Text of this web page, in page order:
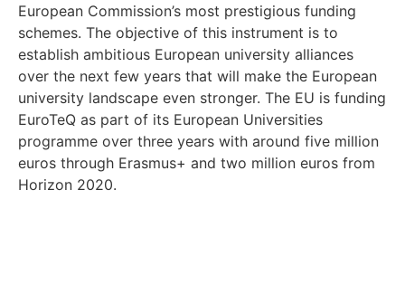
European Commission’s most prestigious funding
schemes. The objective of this instrument is to
establish ambitious European university alliances
over the next few years that will make the European
university landscape even stronger. The EU is funding
EuroTeQ as part of its European Universities
programme over three years with around five million
euros through Erasmus+ and two million euros from
Horizon 2020.